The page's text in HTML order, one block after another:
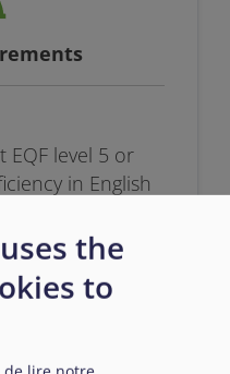
EQF level 5 or
in English
the
to